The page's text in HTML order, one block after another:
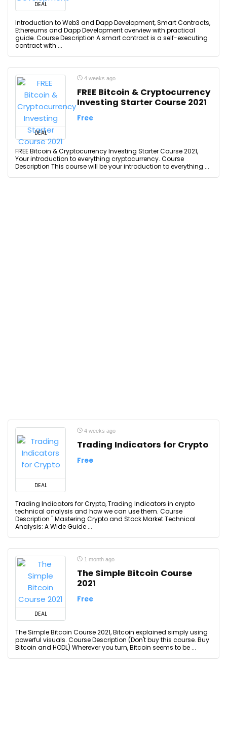
DEAL
Introduction to Web3 and Dapp Development, Smart Contracts,
Ethereums and Dapp Development overview with practical
guide. Course Description A smart contract is a self-executing
contract with ...
DEAL
4 weeks ago
FREE Bitcoin & Cryptocurrency
Investing Starter Course 2021
Free
FREE Bitcoin & Cryptocurrency Investing Starter Course 2021,
Your introduction to everything cryptocurrency. Course
Description This course will be your introduction to everything ...
DEAL
4 weeks ago
Trading Indicators for Crypto
Free
Trading Indicators for Crypto, Trading Indicators in crypto
technical analysis and how we can use them. Course
Description '' Mastering Crypto and Stock Market Technical
Analysis: A Wide Guide ...
DEAL
1 month ago
The Simple Bitcoin Course
2021
Free
The Simple Bitcoin Course 2021, Bitcoin explained simply using
powerful visuals. Course Description (Don't buy this course. Buy
Bitcoin and HODL) Wherever you turn, Bitcoin seems to be ...